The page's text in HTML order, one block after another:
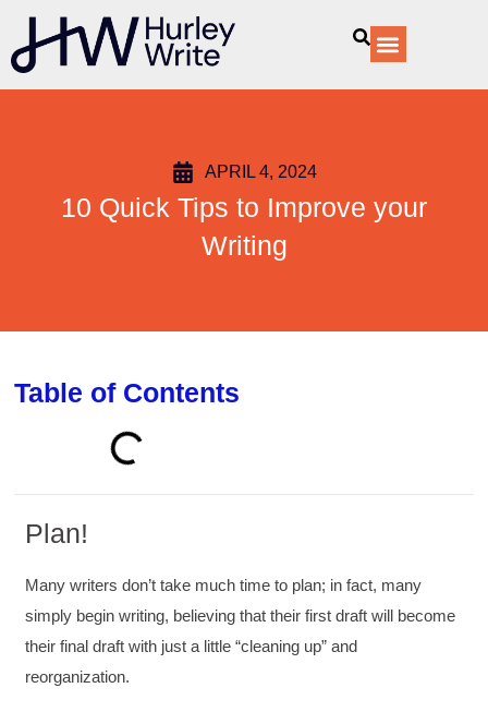
content
APRIL 4, 2024
10 Quick Tips to Improve your
Writing
Table of Contents
Plan!
Many writers don’t take much time to plan; in fact, many
simply begin writing, believing that their first draft will become
their final draft with just a little “cleaning up” and
reorganization.